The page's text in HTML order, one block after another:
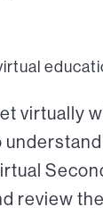
virtually
review